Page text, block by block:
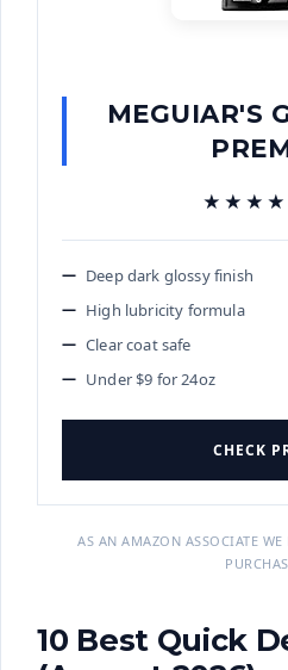
MEGUIAR'S
Deep dark glossy finish
High lubricity formula
Clear coat safe
Under $9 for 24oz
CHECK
AS AN AMAZON ASSOCIATE
10 Best Quick